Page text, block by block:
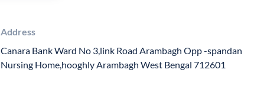
Address
Canara Bank Ward No 3,link Road Arambagh Opp -spandan
Nursing Home,hooghly Arambagh West Bengal 712601